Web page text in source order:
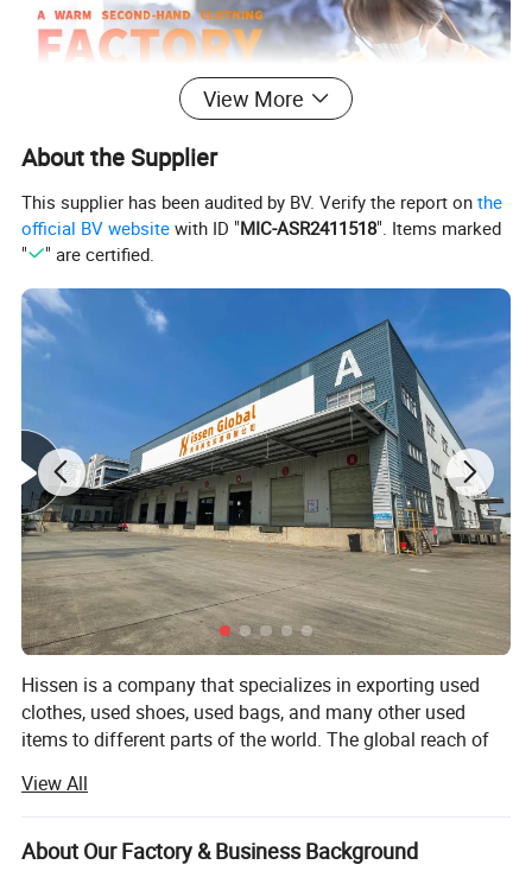
View More
About the Supplier
This supplier has been audited by BV. Verify the report onthe
official BV website with ID "MIC-ASR2411518". Items marked
"
" are certified.
Hissen is a company that specializes in exporting used
clothes, used shoes, used bags, and many other used
items to different parts of the world. The global reach of
Africa, Middle East, and a lot of other countries that
people would certainly love.
With the 10 years that the company has evolved and has
View All
About Our Factory & Business Background